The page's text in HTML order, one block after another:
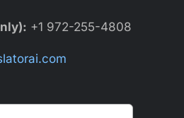
+1 972-255-4808